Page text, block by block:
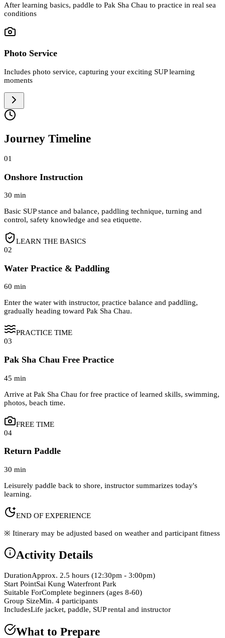
After learning basics, paddle to Pak Sha Chau to practice in real sea
conditions
Photo Service
Includes photo service, capturing your exciting SUP learning
moments
Journey Timeline
01
Onshore Instruction
30 min
Basic SUP stance and balance, paddling technique, turning and
control, safety knowledge and sea etiquette.
LEARN THE BASICS
02
Water Practice & Paddling
60 min
Enter the water with instructor, practice balance and paddling,
gradually heading toward Pak Sha Chau.
PRACTICE TIME
03
Pak Sha Chau Free Practice
45 min
Arrive at Pak Sha Chau for free practice of learned skills, swimming,
photos, beach time.
FREE TIME
04
Return Paddle
30 min
Leisurely paddle back to shore, instructor summarizes today's
learning.
END OF EXPERIENCE
※ Itinerary may be adjusted based on weather and participant fitness
Activity Details
DurationApprox. 2.5 hours (12:30pm - 3:00pm)
Start PointSai Kung Waterfront Park
Suitable ForComplete beginners (ages 8-60)
Group SizeMin. 4 participants
IncludesLife jacket, paddle, SUP rental and instructor
What to Prepare